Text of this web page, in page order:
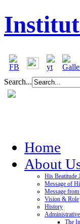
Search...
Home
About
His Beatitude
Message of
Message
Vision & Role
History
The